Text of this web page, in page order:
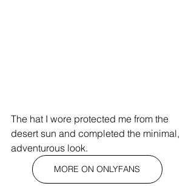
The hat I wore protected me from the
desert sun and completed the minimal,
adventurous look.
MORE ON ONLYFANS